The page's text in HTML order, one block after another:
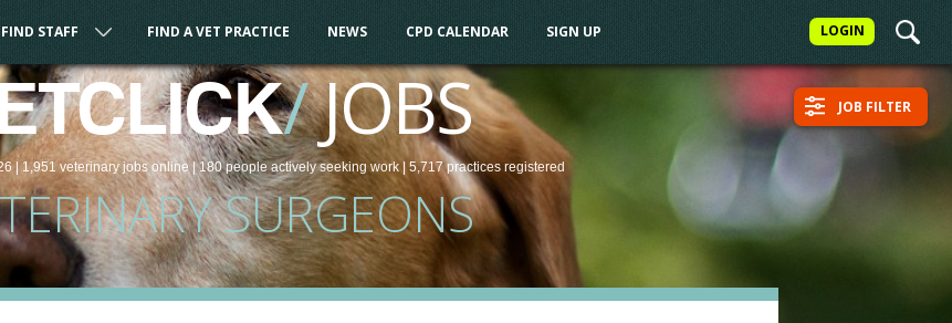
LOGIN
FIND STAFF FIND A VET PRACTICE NEWS CPD CALENDAR SIGN UP
/JOBS
|1,951 veterinaryjobsonline | 180 peopleactively seeking work | 5,717 practices registered
SURGEONS
JOB FILTER